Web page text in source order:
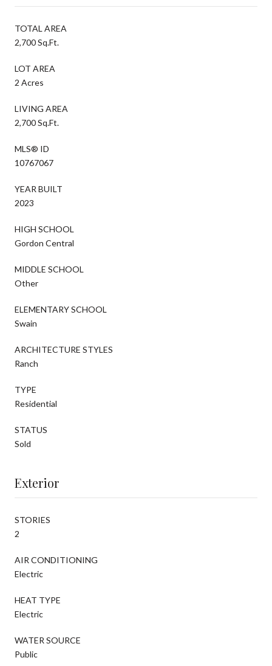
TOTAL AREA
2,700 Sq.Ft.
LOT AREA
2 Acres
LIVING AREA
2,700 Sq.Ft.
MLS® ID
10767067
YEAR BUILT
2023
HIGH SCHOOL
Gordon Central
MIDDLE SCHOOL
Other
ELEMENTARY SCHOOL
Swain
ARCHITECTURE STYLES
Ranch
TYPE
Residential
STATUS
Sold
Exterior
STORIES
2
AIR CONDITIONING
Electric
HEAT TYPE
Electric
WATER SOURCE
Public